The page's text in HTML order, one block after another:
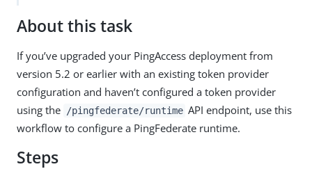
About this task
If you’ve upgraded your PingAccess deployment from
version 5.2 or earlier with an existing token provider
configuration and haven’t configured a token provider
using the
/pingfederate/runtime API endpoint, use this
workflow to configure a PingFederate runtime.
Steps